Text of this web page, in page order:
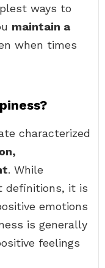
ways to
maintain a
when times
characterized
. While
definitions, it is
emotions
is generally
feelings